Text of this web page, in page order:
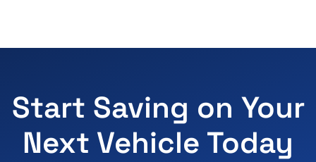
Start Saving on Your
Next Vehicle Today